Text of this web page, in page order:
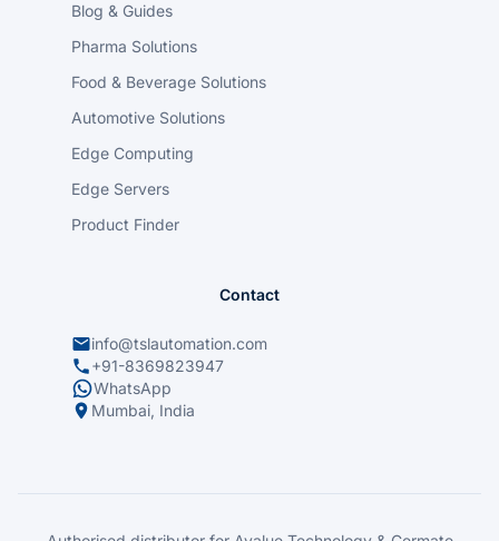
Blog & Guides
Pharma Solutions
Food & Beverage Solutions
Automotive Solutions
Edge Computing
Edge Servers
Product Finder
Contact
info@tslautomation.com
+91-8369823947
WhatsApp
Mumbai, India